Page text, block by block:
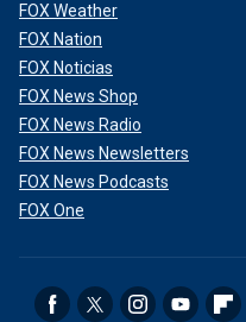
FOX Weather
FOX Nation
FOX Noticias
FOX News Shop
FOX News Radio
FOX News Newsletters
FOX News Podcasts
FOX One